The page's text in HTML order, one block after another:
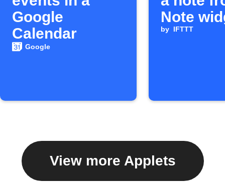
Google
Calendar
Google
Note
by IFTTT
View more Applets